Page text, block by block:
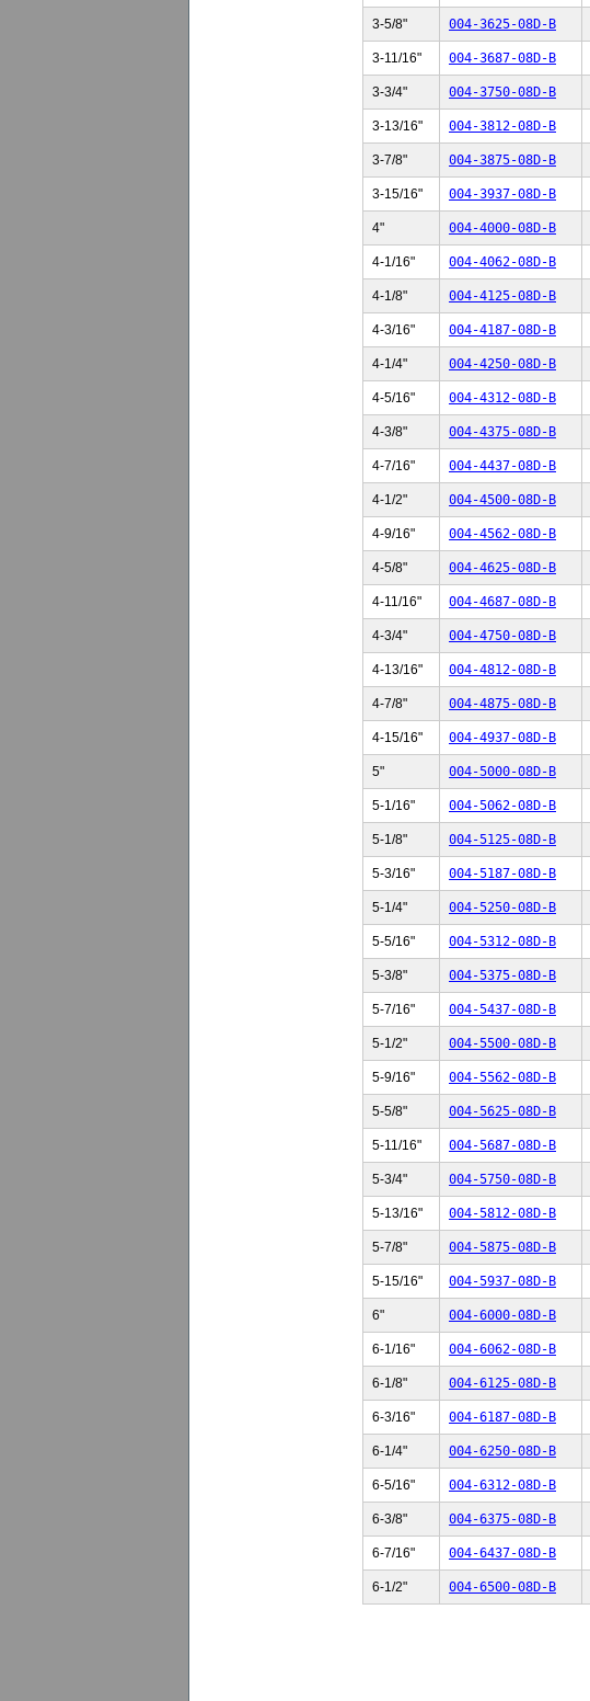
3-5/8" 004-3625-08D-B
3-11/16" 004-3687-08D-B
3-3/4" 004-3750-08D-B
3-13/16" 004-3812-08D-B
3-7/8" 004-3875-08D-B
3-15/16" 004-3937-08D-B
4" 004-4000-08D-B
4-1/16" 004-4062-08D-B
4-1/8" 004-4125-08D-B
4-3/16" 004-4187-08D-B
4-1/4" 004-4250-08D-B
4-5/16" 004-4312-08D-B
4-3/8" 004-4375-08D-B
4-7/16" 004-4437-08D-B
4-1/2" 004-4500-08D-B
4-9/16" 004-4562-08D-B
4-5/8" 004-4625-08D-B
4-11/16" 004-4687-08D-B
4-3/4" 004-4750-08D-B
4-13/16" 004-4812-08D-B
4-7/8" 004-4875-08D-B
4-15/16" 004-4937-08D-B
5" 004-5000-08D-B
5-1/16" 004-5062-08D-B
5-1/8" 004-5125-08D-B
5-3/16" 004-5187-08D-B
5-1/4" 004-5250-08D-B
5-5/16" 004-5312-08D-B
5-3/8" 004-5375-08D-B
5-7/16" 004-5437-08D-B
5-1/2" 004-5500-08D-B
5-9/16" 004-5562-08D-B
5-5/8" 004-5625-08D-B
5-11/16" 004-5687-08D-B
5-3/4" 004-5750-08D-B
5-13/16" 004-5812-08D-B
5-7/8" 004-5875-08D-B
5-15/16" 004-5937-08D-B
6" 004-6000-08D-B
6-1/16" 004-6062-08D-B
6-1/8" 004-6125-08D-B
6-3/16" 004-6187-08D-B
6-1/4" 004-6250-08D-B
6-5/16" 004-6312-08D-B
6-3/8" 004-6375-08D-B
6-7/16" 004-6437-08D-B
6-1/2" 004-6500-08D-B